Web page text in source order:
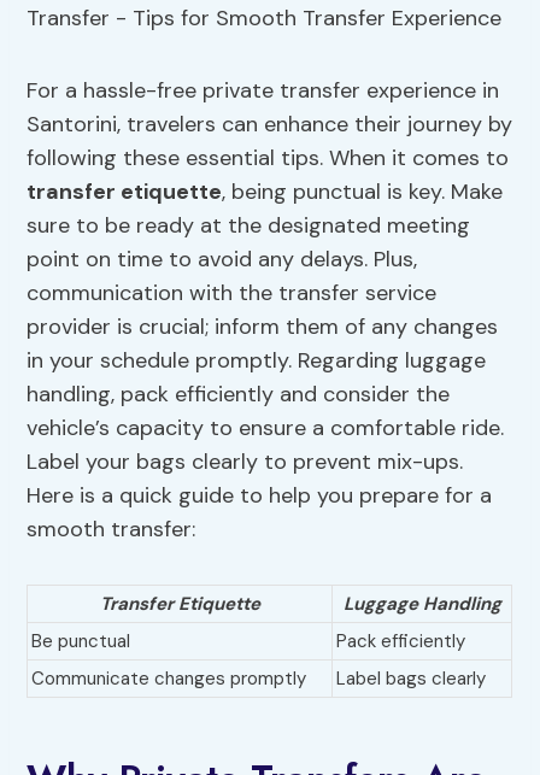
For a hassle-free private transfer experience in
Santorini, travelers can enhance their journey by
following these essential tips. When it comes to
transfer etiquette, being punctual is key. Make
sure to be ready at the designated meeting
point on time to avoid any delays. Plus,
communication with the transfer service
provider is crucial; inform them of any changes
in your schedule promptly. Regarding luggage
handling, pack efficiently and consider the
vehicle’s capacity to ensure a comfortable ride.
Label your bags clearly to prevent mix-ups.
Here is a quick guide to help you prepare for a
smooth transfer:
Transfer Etiquette
Luggage Handling
Be punctual
Pack efficiently
Communicate changes promptly
Label bags clearly